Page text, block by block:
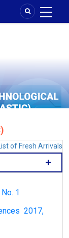
of Fresh Arrivals
1
2017,